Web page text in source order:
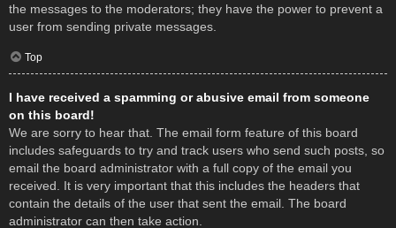
the messages to the moderators; they have the power to prevent a
user from sending private messages.
Top
I have received a spamming or abusive email from someone
on this board!
We are sorry to hear that. The email form feature of this board
includes safeguards to try and track users who send such posts, so
email the board administrator with a full copy of the email you
received. It is very important that this includes the headers that
contain the details of the user that sent the email. The board
administrator can then take action.